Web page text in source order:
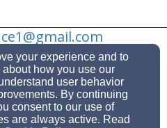
675-0705
Oak Harbor, WA 98277
your experience and to
how you use our
user behavior
By continuing
consent to our use of
are always active. Read